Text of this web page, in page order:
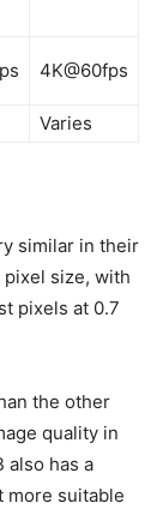
4K@60fps
Varies
similar in their
size, with
pixels at 0.7
the other
quality in
also has a
more suitable